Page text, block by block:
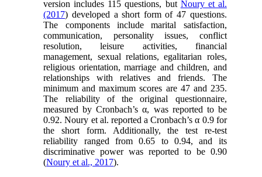
version includes 115 questions, but Noury et al.
(2017) developed a short form of 47 questions.
The components include marital satisfaction,
communication, personality issues, conflict
resolution, leisure activities, financial
management, sexual relations, egalitarian roles,
religious orientation, marriage and children, and
relationships with relatives and friends. The
minimum and maximum scores are 47 and 235.
The reliability of the original questionnaire,
measured by Cronbach’s α, was reported to be
0.92. Noury et al. reported a Cronbach’s α 0.9 for
the short form. Additionally, the test re-test
reliability ranged from 0.65 to 0.94, and its
discriminative power was reported to be 0.90
(Noury et al., 2017).